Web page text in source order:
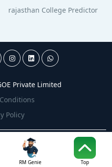
rajasthan College Predictor
Private Limited
Policy
RM Genie Top